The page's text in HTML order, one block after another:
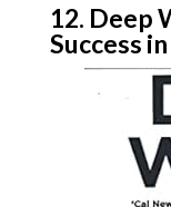
12. Deep
Success